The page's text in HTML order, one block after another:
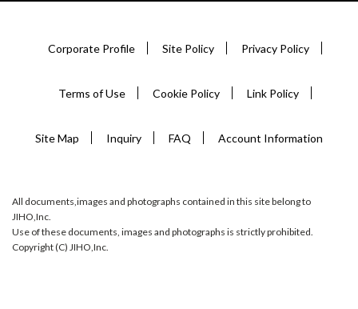
Corporate Profile Site Policy Privacy Policy
Terms of Use Cookie Policy Link Policy
Site Map Inquiry FAQ Account Information
All documents,images and photographs contained in this site belong to
JIHO,Inc.
Use of these documents, images and photographs is strictly prohibited.
Copyright (C) JIHO,Inc.